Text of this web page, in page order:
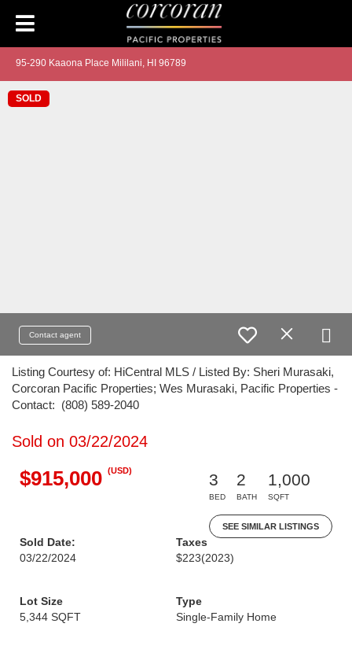
95-290 Kaaona Place Mililani, HI 96789
SOLD
Contact agent
Listing Courtesy of: HiCentral MLS / Listed By: Sheri Murasaki,
Corcoran Pacific Properties; Wes Murasaki, Pacific Properties -
Contact: (808) 589-2040
Sold on 03/22/2024
$915,000 (USD)
3
BED
2
BATH
1,000
SQFT
SEE SIMILAR LISTINGS
Sold Date:
03/22/2024
Taxes
$223(2023)
Lot Size
5,344 SQFT
Type
Single-Family Home